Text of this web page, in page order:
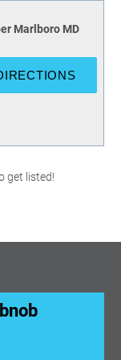
Marlboro MD
get listed!